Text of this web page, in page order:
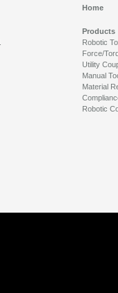
Home
Products
Robotic
Force/
Utility
Manual
Material
Robotic